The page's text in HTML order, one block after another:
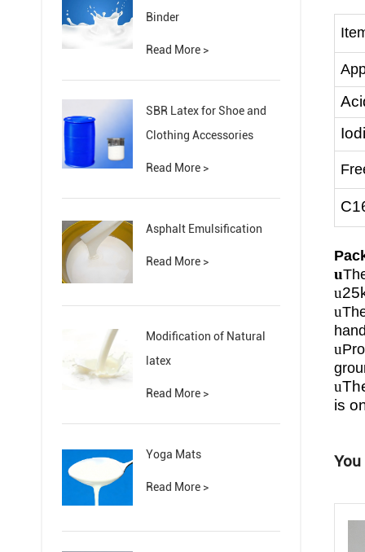
Binder
Read More >
SBR Latex for Shoe and
Clothing Accessories
Read More >
Asphalt Emulsification
Read More >
Modification of Natural
latex
Read More >
Yoga Mats
Read More >
P
u
u
u
u
u
is